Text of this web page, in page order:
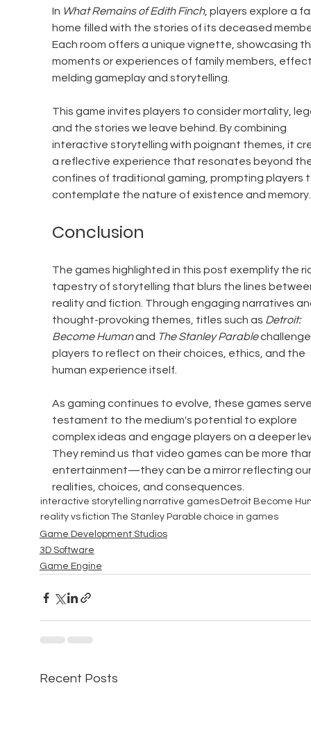
In What Remains of Edith Finch, players explore a
home filled with the stories of its deceased
Each room offers a unique vignette, showcasing
moments or experiences of family members,
melding gameplay and storytelling.
This game invites players to consider mortality,
and the stories we leave behind. By combining
interactive storytelling with poignant themes, it
a reflective experience that resonates beyond
confines of traditional gaming, prompting players
contemplate the nature of existence and memory.
Conclusion
The games highlighted in this post exemplify the
tapestry of storytelling that blurs the lines
reality and fiction. Through engaging narratives
thought-provoking themes, titles such as Detroit:
Become Human and The Stanley Parable
players to reflect on their choices, ethics, and the
human experience itself.
As gaming continues to evolve, these games
testament to the medium's potential to explore
complex ideas and engage players on a deeper
They remind us that video games can be more
entertainment—they can be a mirror reflecting
realities, choices, and consequences.
interactive storytelling narrative games Detroit Become
reality vs fiction The Stanley Parable choice in games
Game Development Studios
3D Software
Game Engine
Recent Posts